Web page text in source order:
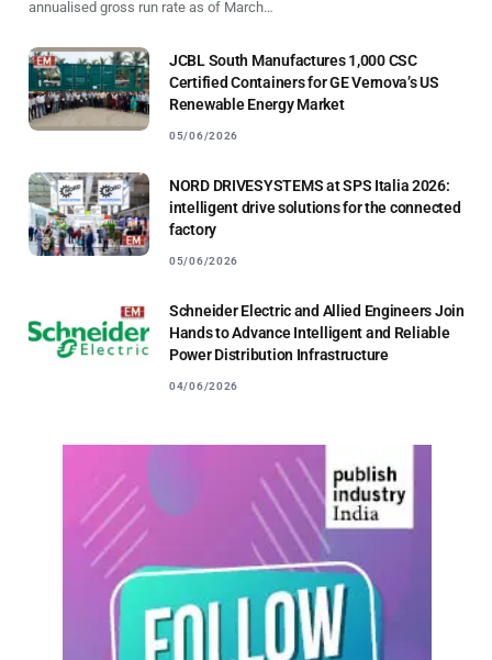
annualised gross run rate as of March…
JCBL South Manufactures 1,000 CSC
Certified Containers for GE Vernova’s US
Renewable Energy Market
05/06/2026
NORD DRIVESYSTEMS at SPS Italia 2026:
intelligent drive solutions for the connected
factory
05/06/2026
Schneider Electric and Allied Engineers Join
Hands to Advance Intelligent and Reliable
Power Distribution Infrastructure
04/06/2026